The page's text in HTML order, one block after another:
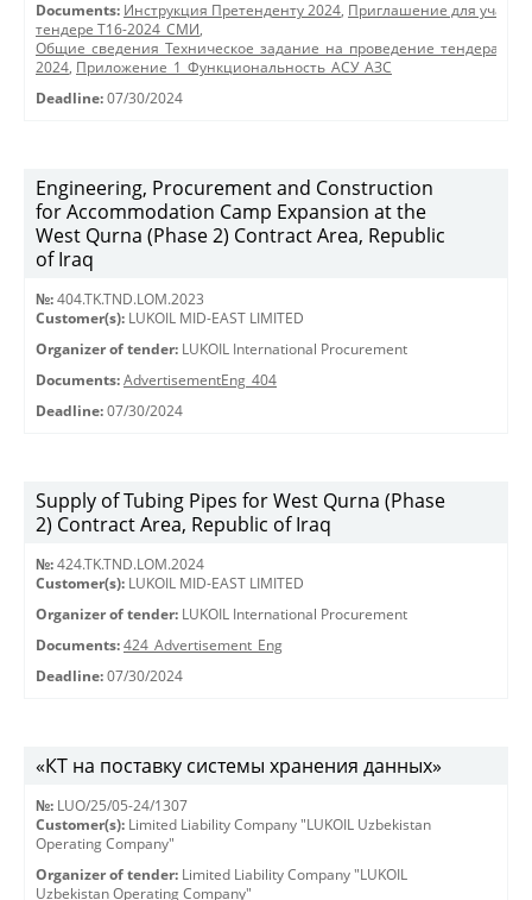
Documents: Инструкция Претенденту 2024, Приглашение для
тендере Т16-2024_СМИ,
2024, Приложение_1_Функциональность_АСУ_АЗС
Deadline: 07/30/2024
Engineering, Procurement and Construction
for Accommodation Camp Expansion at the
West Qurna (Phase 2) Contract Area, Republic
of Iraq
№: 404.TK.TND.LОМ.2023
Customer(s): LUKOIL MID-EAST LIMITED
Organizer of tender: LUKOIL International Procurement
Documents: AdvertisementEng_404
Deadline: 07/30/2024
Supply of Tubing Pipes for West Qurna (Phase
2) Contract Area, Republic of Iraq
№: 424.TK.TND.LOM.2024
Customer(s): LUKOIL MID-EAST LIMITED
Organizer of tender: LUKOIL International Procurement
Documents: 424_Advertisement_Eng
Deadline: 07/30/2024
«КТ на поставку системы хранения данных»
№: LUO/25/05-24/1307
Customer(s): Limited Liability Company "LUKOIL Uzbekistan
Operating Company"
Organizer of tender: Limited Liability Company "LUKOIL
Uzbekistan Operating Company"